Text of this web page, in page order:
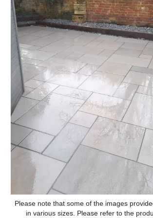
Please note that some of the images
in various sizes. Please refer to the